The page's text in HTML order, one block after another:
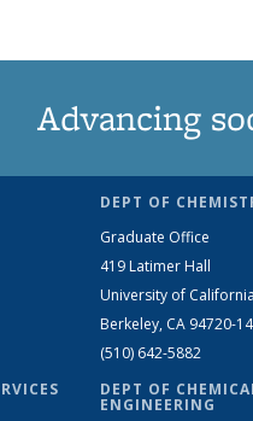
Advancing
DEPT OF
Graduate Office
419 Latimer Hall
University of California
Berkeley, CA 94720-
(510) 642-5882
DEPT OF
ENGINEERING